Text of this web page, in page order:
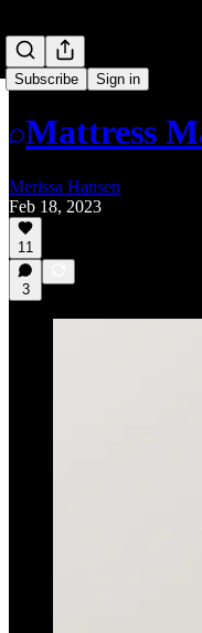
Subscribe Sign in
Mattress
Merissa Hansen
Feb 18, 2023
11
3